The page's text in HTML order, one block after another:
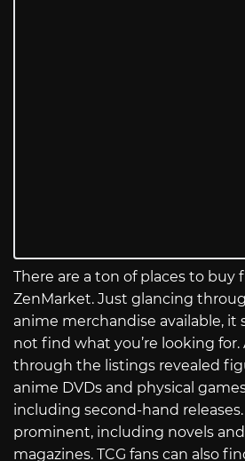
There are a ton of places to buy
ZenMarket. Just glancing
anime merchandise available,
not find what you’re looking for.
through the listings revealed
anime DVDs and physical
including second-hand releases.
prominent, including novels
magazines. TCG fans can also